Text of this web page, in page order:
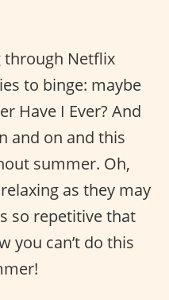
through Netflix
to binge: maybe
Have I Ever? And
and on and this
summer. Oh,
as they may
so repetitive that
you can’t do this